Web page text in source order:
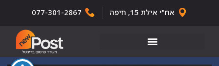
אח"י אילת 15, חיפה 077-301-2867